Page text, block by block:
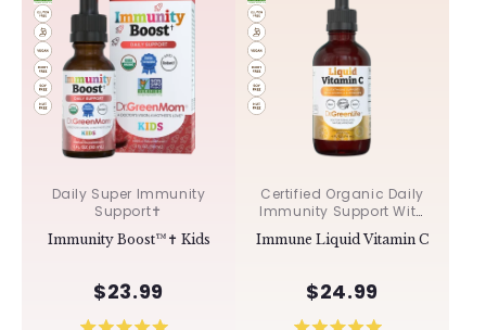
Daily Super Immunity
Support✝︎
Immunity Boost™✝︎ Kids
$23.99
Certified Organic Daily
Immunity Support With
Acerola & Rosehips ✝︎
Immune Liquid Vitamin C
$24.99